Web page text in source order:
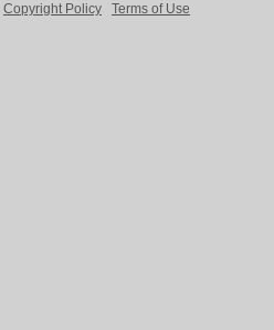
Copyright Policy
Terms of Use